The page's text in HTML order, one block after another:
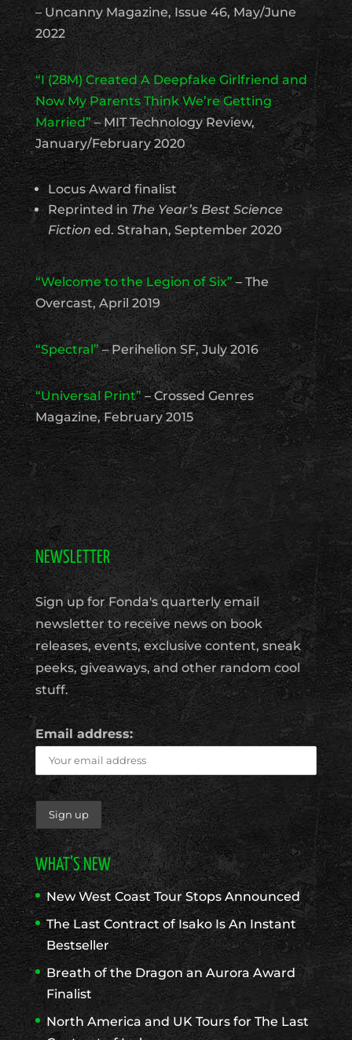
– Uncanny Magazine, Issue 46, May/June
2022
“I (28M) Created A Deepfake Girlfriend and
Now My Parents Think We’re Getting
Married”– MIT Technology Review,
January/February 2020
Locus Award finalist
Reprinted in The Year’s Best Science
Fiction ed. Strahan, September 2020
“Welcome to the Legion of Six” – The
Overcast, April 2019
“Spectral”– Perihelion SF, July 2016
“Universal Print”– Crossed Genres
Magazine, February 2015
NEWSLETTER
Sign up for Fonda's quarterly email
newsletter to receive news on book
releases, events, exclusive content, sneak
peeks, giveaways, and other random cool
stuff.
Email address:
WHAT’S NEW
New West Coast Tour Stops Announced
The Last Contract of Isako Is An Instant
Bestseller
Breath of the Dragon an Aurora Award
Finalist
North America and UK Tours for The Last